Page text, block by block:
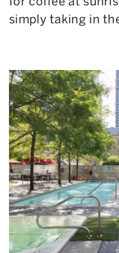
simply taking in